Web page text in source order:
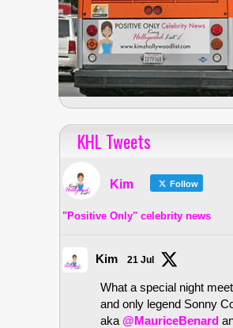
KHL Tweets
Kim Follow
"Positive Only" celebrity news
Kim 21 Jul
What a special night
and only legend Sonny
aka @MauriceBenard